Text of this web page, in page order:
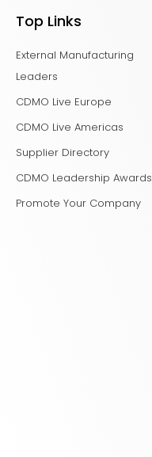
Top Links
External Manufacturing
Leaders
CDMO Live Europe
CDMO Live Americas
Supplier Directory
CDMO Leadership Awards
Promote Your Company